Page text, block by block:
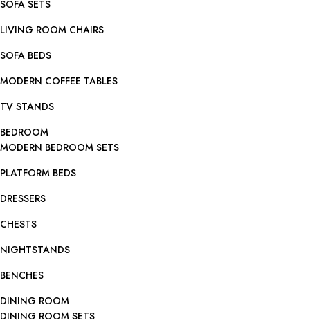
SOFA SETS
LIVING ROOM CHAIRS
SOFA BEDS
MODERN COFFEE TABLES
TV STANDS
BEDROOM
MODERN BEDROOM SETS
PLATFORM BEDS
DRESSERS
CHESTS
NIGHTSTANDS
BENCHES
DINING ROOM
DINING ROOM SETS